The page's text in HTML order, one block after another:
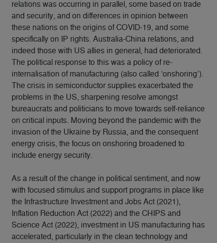
relations was occurring in parallel, some based on trade
and security, and on differences in opinion between
these nations on the origins of COVID-19, and some
specifically on IP rights. Australia-China relations, and
indeed those with US allies in general, had deteriorated.
The political response to this was a policy of re-
internalisation of manufacturing (also called ‘onshoring’).
The crisis in semiconductor supplies exacerbated the
problems in the US, sharpening resolve amongst
bureaucrats and politicians to move towards self-reliance
on critical inputs. Moving beyond the pandemic with the
invasion of the Ukraine by Russia, and the consequent
energy crisis, the focus on onshoring broadened to
include energy security.
As a result of the change in political sentiment, and now
with focused stimulus and support programs in place like
the Infrastructure Investment and Jobs Act (2021),
Inflation Reduction Act (2022) and the CHIPS and
Science Act (2022), investment in US manufacturing has
accelerated, particularly in the clean technology and